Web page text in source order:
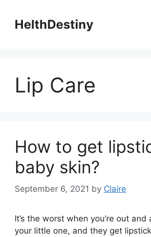
contentHelthDestiny
Lip Care
How to get
baby skin?
September 6, 2021 by Claire
It’s the worst when you’re out
your little one, and they get